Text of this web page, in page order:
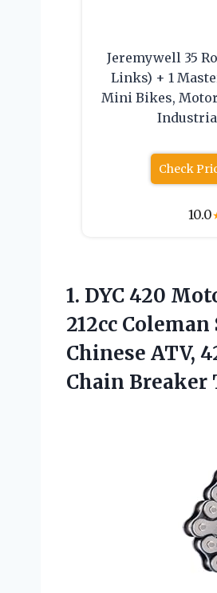
Jeremywell 35
Links) + 1
Mini Bikes,
Check
10.0
1. DYC 420
212cc
Chinese ATV,
Chain Breaker